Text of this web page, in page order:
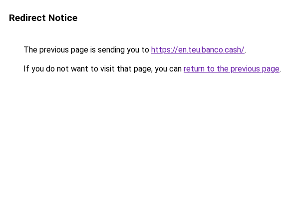
Redirect Notice
The previous page is sending you to https://en.teu.banco.cash/.
If you do not want to visit that page, you can return to the previous page.